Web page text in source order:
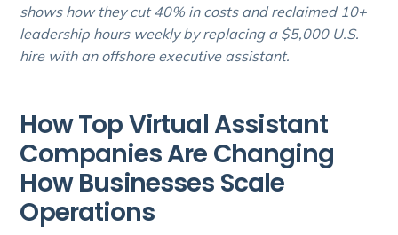
shows how they cut 40% in costs and reclaimed 10+
leadership hours weekly by replacing a $5,000 U.S.
hire with an offshore executive assistant.
How Top Virtual Assistant
Companies Are Changing
How Businesses Scale
Operations